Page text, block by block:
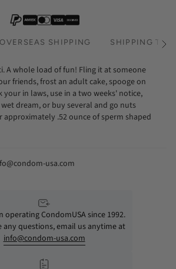
OVERSEAS SHIPPING SHIPPING See
A whole load of fun! Fling it at someone
friends, frost an adult cake, spooge on
your in laws, use in a two weeks' notice,
dream, or buy several and go nuts
approximately .52 ounce of sperm shaped
usa.com
operating CondomUSA since 1992.
any questions, email us anytime at
info@condom-usa.com